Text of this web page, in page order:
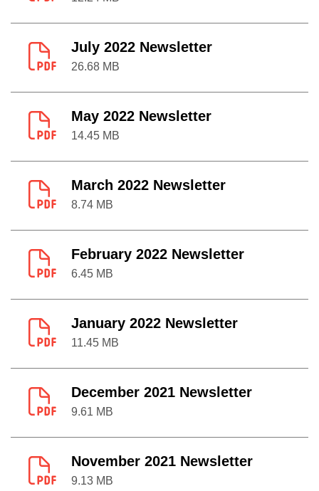
July 2022 Newsletter
26.68 MB
May 2022 Newsletter
14.45 MB
March 2022 Newsletter
8.74 MB
February 2022 Newsletter
6.45 MB
January 2022 Newsletter
11.45 MB
December 2021 Newsletter
9.61 MB
November 2021 Newsletter
9.13 MB